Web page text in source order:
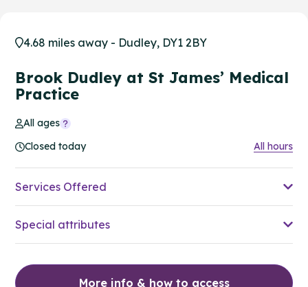
4.68 miles away - Dudley, DY1 2BY
Brook Dudley at St James’ Medical
Practice
All ages
Closed today
All hours
Services Offered
Special attributes
More info & how to access